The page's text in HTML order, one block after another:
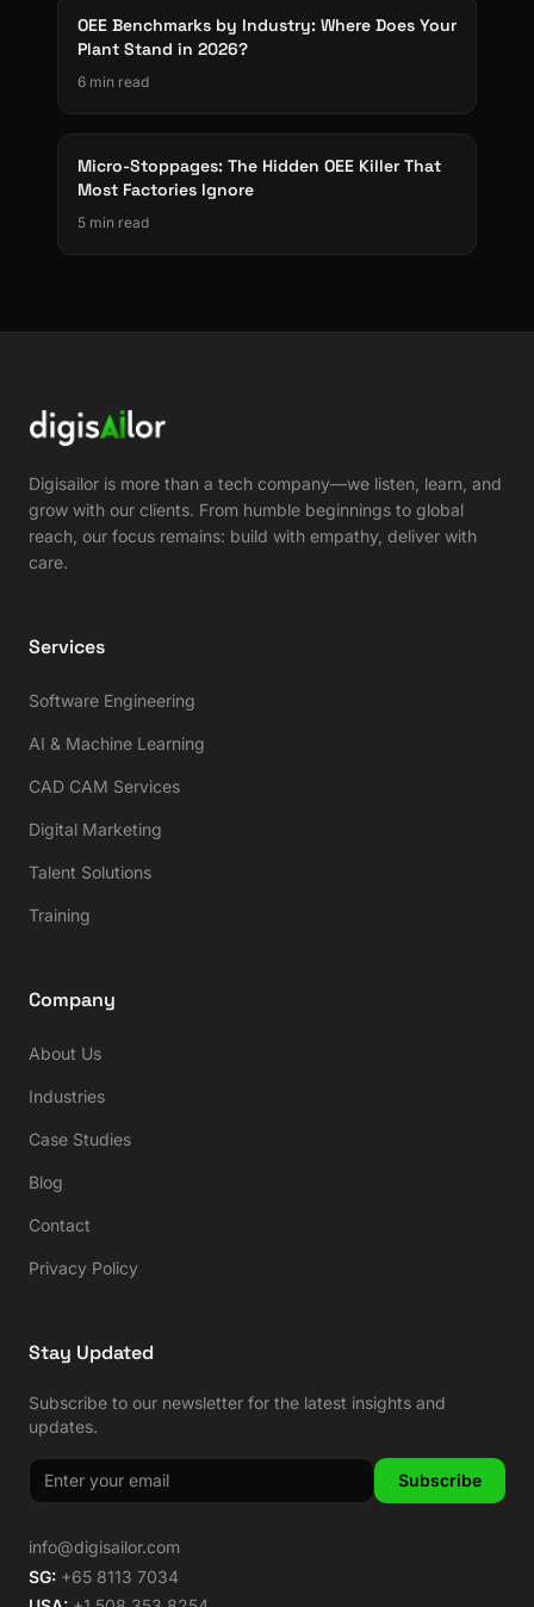
OEE Benchmarks by Industry: Where Does Your
Plant Stand in 2026?
6 min read
Micro-Stoppages: The Hidden OEE Killer That
Most Factories Ignore
5 min read
Digisailor is more than a tech company—we listen, learn, and
grow with our clients. From humble beginnings to global
reach, our focus remains: build with empathy, deliver with
care.
Services
Software Engineering
AI & Machine Learning
CAD CAM Services
Digital Marketing
Talent Solutions
Training
Company
About Us
Industries
Case Studies
Blog
Contact
Privacy Policy
Stay Updated
Subscribe to our newsletter for the latest insights and
updates.
Subscribe
info@digisailor.com
SG: +65 8113 7034